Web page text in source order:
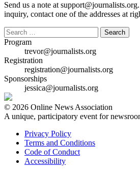
Send us a note at
inquiry, contact one of the addresses at
Search
for:
Program
trevor@journalists.org
Registration
registration@journalists.org
Sponsorships
jessica@journalists.org
© 2026 Online News Association
A unique, participatory event for
Privacy Policy
Terms and Conditions
Code of Conduct
Accessibility